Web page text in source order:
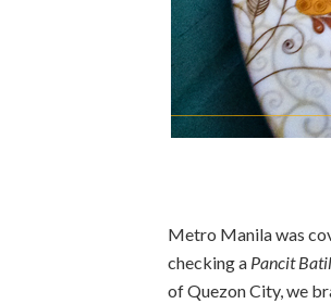
Metro Manila was
checking a Pancit
of Quezon City, we